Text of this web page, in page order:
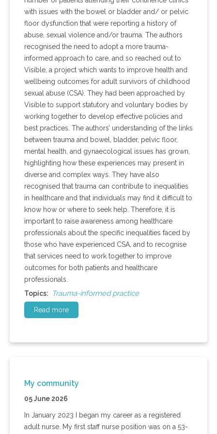
with issues with the bowel or bladder and/ or pelvic
floor dysfunction that were reporting a history of
abuse, sexual violence and/or trauma. The authors
recognised the need to adopt a more trauma-
informed approach to care, and so reached out to
Visible, a project which wants to improve health and
wellbeing outcomes for adult survivors of childhood
sexual abuse (CSA). They had been approached by
Visible to support statutory and voluntary bodies by
working together to develop effective policies and
best practices. The authors’ understanding of the links
between trauma and bowel, bladder, pelvic floor,
mental health, and gynaecological issues has grown,
highlighting how these experiences may present in
diverse and complex ways. They have also
recognised that trauma can contribute to inequalities
in healthcare and that individuals may find it difficult to
know how or where to seek help. Therefore, it is
important to raise awareness among healthcare
professionals about the specific inequalities faced by
those who have experienced CSA, and to recognise
that services need to work together to improve
outcomes for both patients and healthcare
professionals.
Topics:
Trauma-informed practice
Read more
My community
05 June 2026
In January 2023 I began my career as a registered
adult nurse. My first staff nurse position was on a 53-